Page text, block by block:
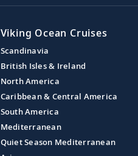
Viking Ocean Cruises
Scandinavia
British Isles & Ireland
North America
Caribbean & Central America
South America
Mediterranean
Quiet Season Mediterranean